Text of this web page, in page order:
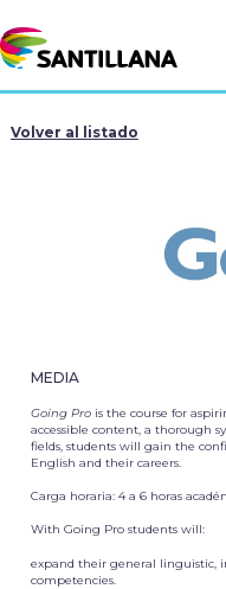
Volver al listado
MEDIA
Going Pro is the course for
accessible content, a thorough
fields, students will gain the
English and their careers.
Carga horaria: 4 a 6 horas
With Going Pro students will:
expand their general linguistic,
competencies.